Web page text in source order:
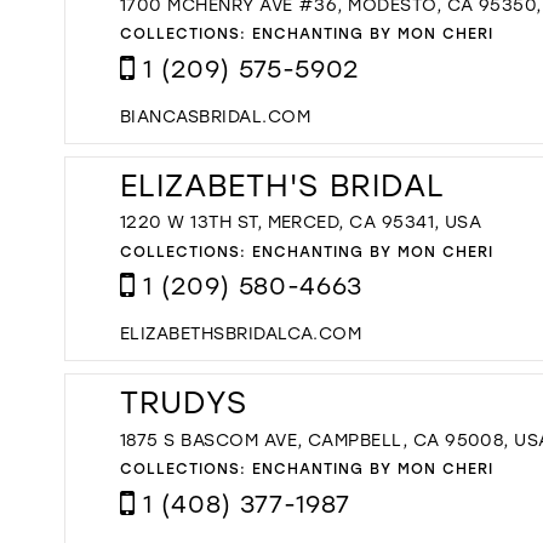
COLLECTIONS: ENCHANTING BY MON CHERI
1 (209) 575-5902
BIANCASBRIDAL.COM
ELIZABETH'S BRIDAL
1220 W 13TH ST, MERCED, CA 95341, USA
COLLECTIONS: ENCHANTING BY MON CHERI
1 (209) 580-4663
ELIZABETHSBRIDALCA.COM
TRUDYS
1875 S BASCOM AVE, CAMPBELL, CA 95008,
COLLECTIONS: ENCHANTING BY MON CHERI
1 (408) 377-1987